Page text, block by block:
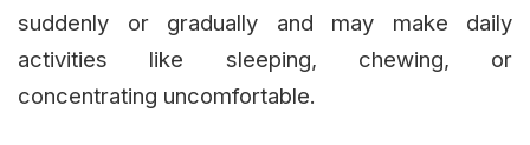
suddenly or gradually and may make daily
activities like sleeping, chewing, or
concentrating uncomfortable.